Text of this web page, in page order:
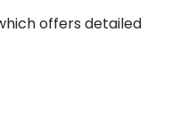
offers detailed